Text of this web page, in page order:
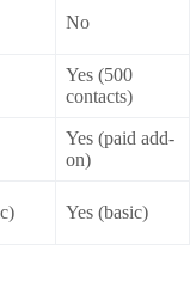
No
Yes (500
contacts)
Yes (paid add-
on)
Yes (basic)